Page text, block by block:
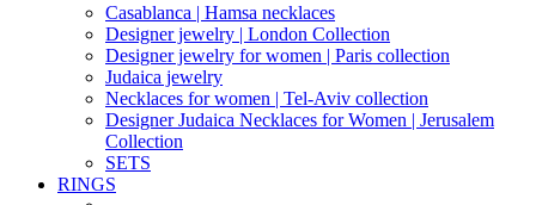
Casablanca | Hamsa necklaces
Designer jewelry | London Collection
Designer jewelry for women | Paris collection
Judaica jewelry
Necklaces for women | Tel-Aviv collection
Designer Judaica Necklaces for Women | Jerusalem
Collection
SETS
RINGS